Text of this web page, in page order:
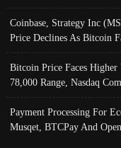
Coinbase, Strategy Inc
Price Declines As Bitcoin
Bitcoin Price Faces
78,000 Range, Nasdaq
Payment Processing For
Musqet, BTCPay And